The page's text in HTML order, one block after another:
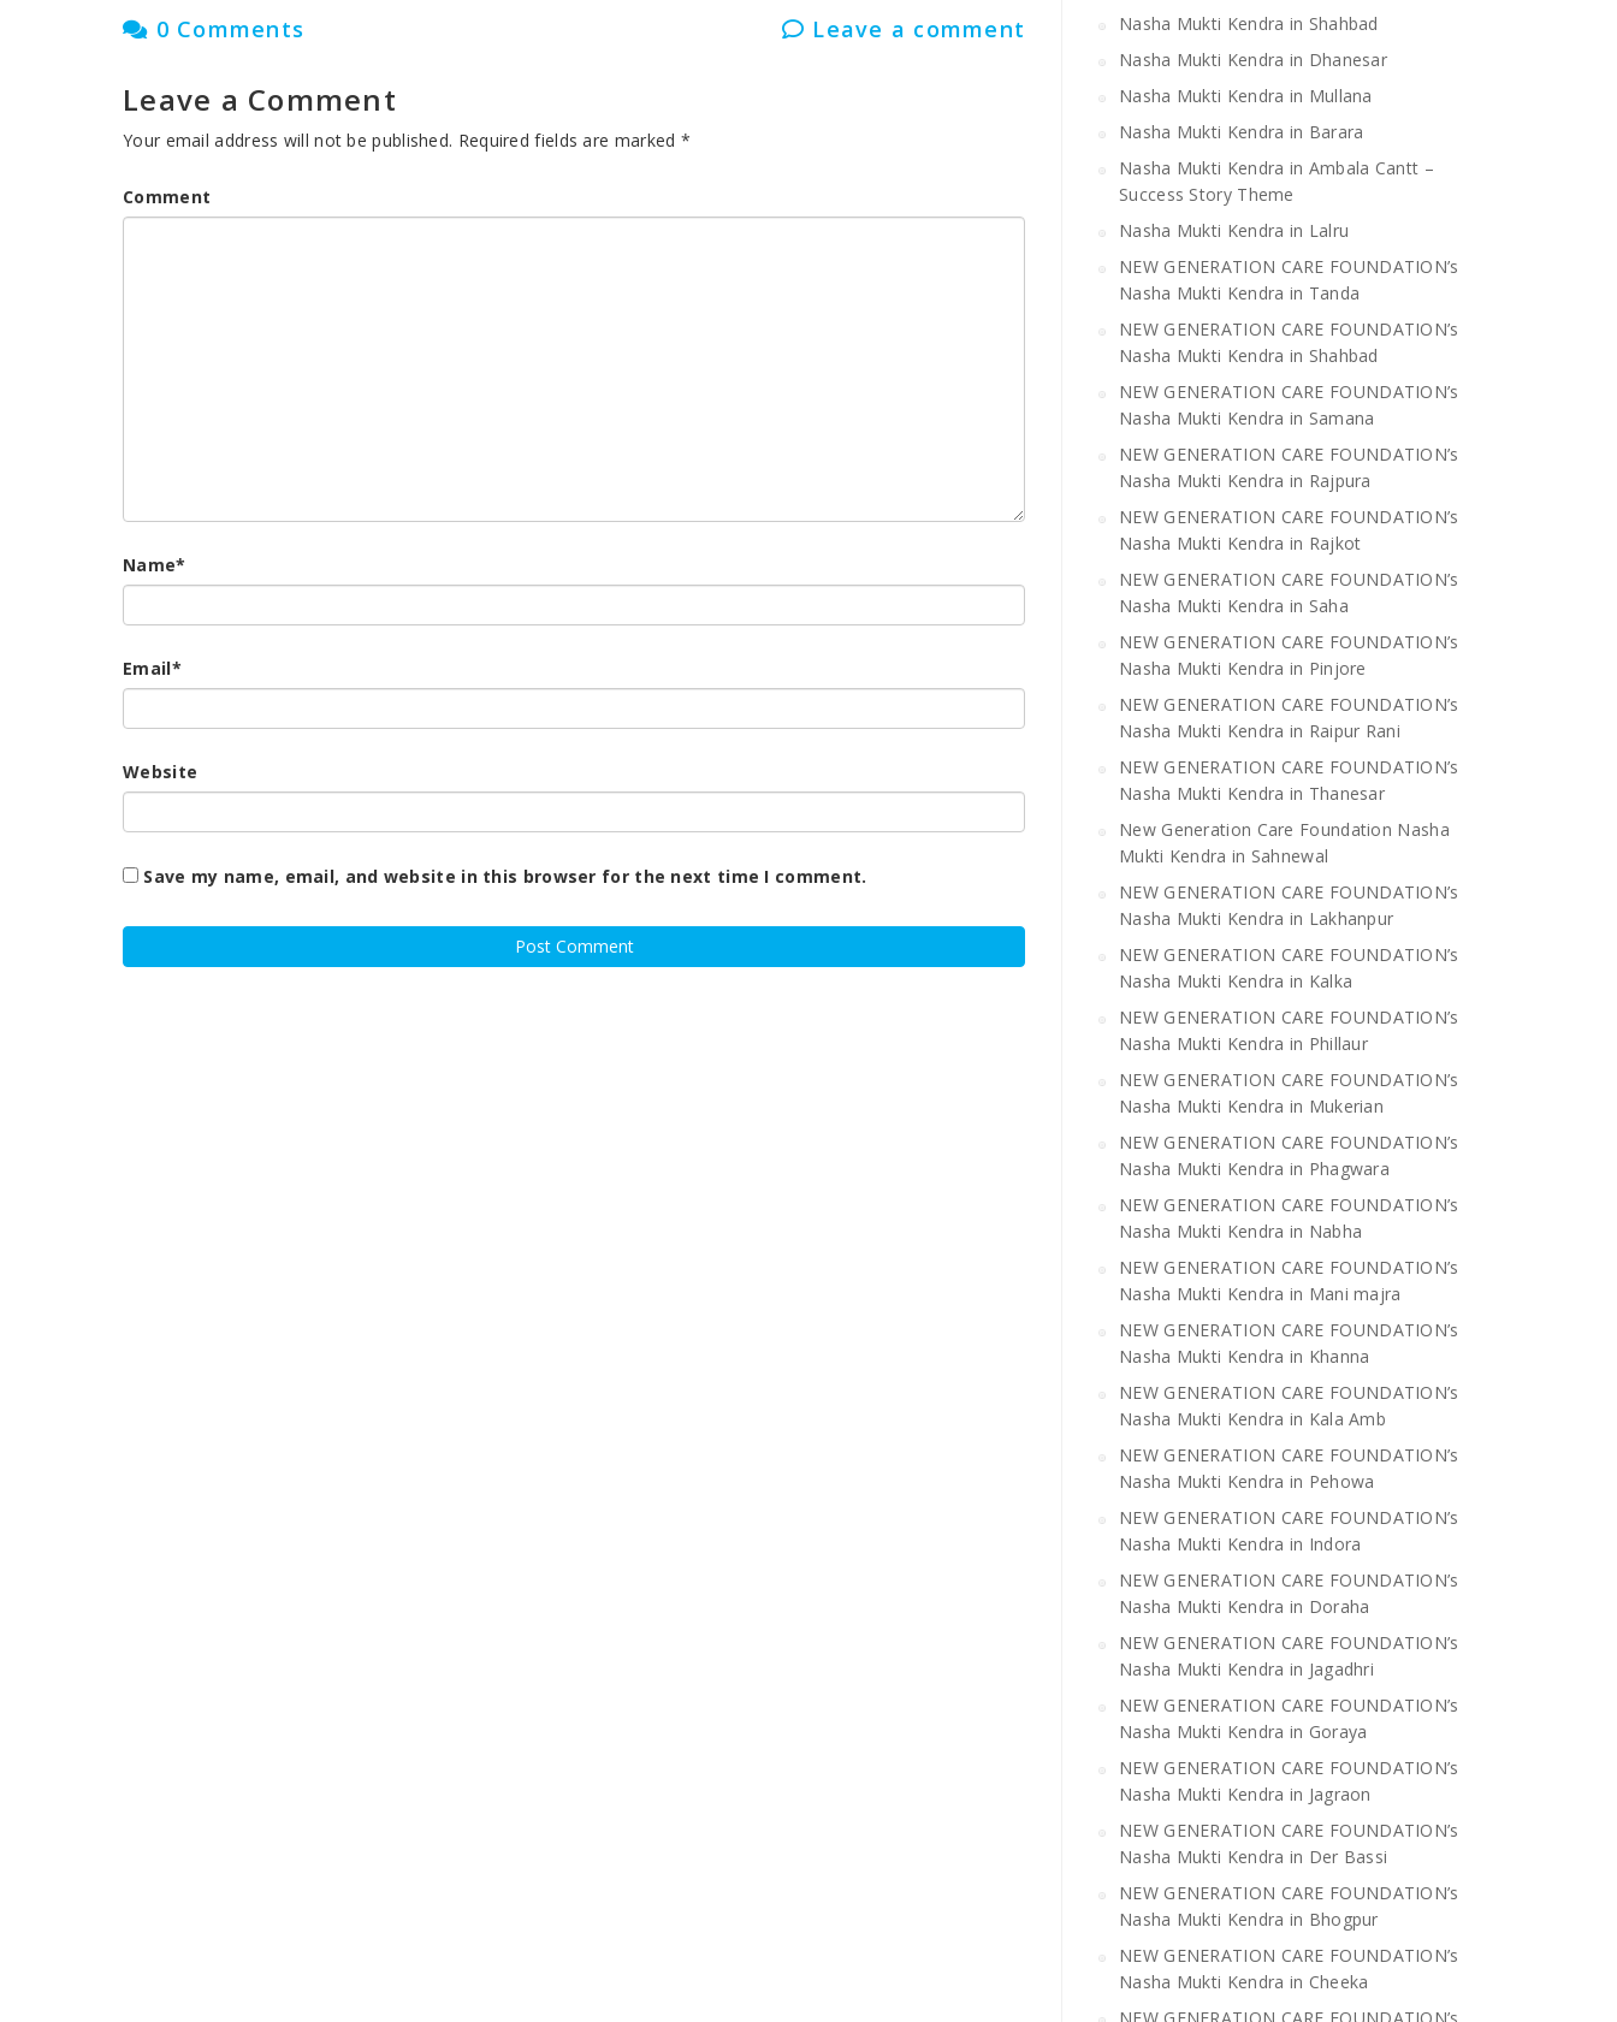
0 Comments Leave a comment
Leave a Comment
Your email address will not be published. Required fields are marked *
Comment
Name*
Email*
Website
Save my name, email, and website in this browser for the next time I comment.
Nasha Mukti Kendra in Shahbad
Nasha Mukti Kendra in Dhanesar
Nasha Mukti Kendra in Mullana
Nasha Mukti Kendra in Barara
Nasha Mukti Kendra in Ambala Cantt –
Success Story Theme
Nasha Mukti Kendra in Lalru
NEW GENERATION CARE FOUNDATION’s
Nasha Mukti Kendra in Tanda
NEW GENERATION CARE FOUNDATION’s
Nasha Mukti Kendra in Shahbad
NEW GENERATION CARE FOUNDATION’s
Nasha Mukti Kendra in Samana
NEW GENERATION CARE FOUNDATION’s
Nasha Mukti Kendra in Rajpura
NEW GENERATION CARE FOUNDATION’s
Nasha Mukti Kendra in Rajkot
NEW GENERATION CARE FOUNDATION’s
Nasha Mukti Kendra in Saha
NEW GENERATION CARE FOUNDATION’s
Nasha Mukti Kendra in Pinjore
NEW GENERATION CARE FOUNDATION’s
Nasha Mukti Kendra in Raipur Rani
NEW GENERATION CARE FOUNDATION’s
Nasha Mukti Kendra in Thanesar
New Generation Care Foundation Nasha
Mukti Kendra in Sahnewal
NEW GENERATION CARE FOUNDATION’s
Nasha Mukti Kendra in Lakhanpur
NEW GENERATION CARE FOUNDATION’s
Nasha Mukti Kendra in Kalka
NEW GENERATION CARE FOUNDATION’s
Nasha Mukti Kendra in Phillaur
NEW GENERATION CARE FOUNDATION’s
Nasha Mukti Kendra in Mukerian
NEW GENERATION CARE FOUNDATION’s
Nasha Mukti Kendra in Phagwara
NEW GENERATION CARE FOUNDATION’s
Nasha Mukti Kendra in Nabha
NEW GENERATION CARE FOUNDATION’s
Nasha Mukti Kendra in Mani majra
NEW GENERATION CARE FOUNDATION’s
Nasha Mukti Kendra in Khanna
NEW GENERATION CARE FOUNDATION’s
Nasha Mukti Kendra in Kala Amb
NEW GENERATION CARE FOUNDATION’s
Nasha Mukti Kendra in Pehowa
NEW GENERATION CARE FOUNDATION’s
Nasha Mukti Kendra in Indora
NEW GENERATION CARE FOUNDATION’s
Nasha Mukti Kendra in Doraha
NEW GENERATION CARE FOUNDATION’s
Nasha Mukti Kendra in Jagadhri
NEW GENERATION CARE FOUNDATION’s
Nasha Mukti Kendra in Goraya
NEW GENERATION CARE FOUNDATION’s
Nasha Mukti Kendra in Jagraon
NEW GENERATION CARE FOUNDATION’s
Nasha Mukti Kendra in Der Bassi
NEW GENERATION CARE FOUNDATION’s
Nasha Mukti Kendra in Bhogpur
NEW GENERATION CARE FOUNDATION’s
Nasha Mukti Kendra in Cheeka
NEW GENERATION CARE FOUNDATION’s